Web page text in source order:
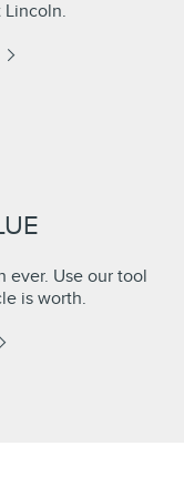
Lincoln.
ever. Use our tool
is worth.